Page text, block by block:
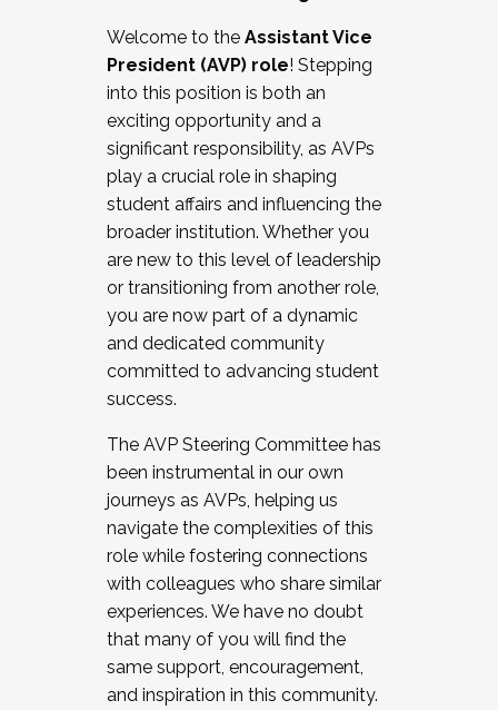
Working and operating with labor
relations/collective bargaining
Collaborating with academic affairs
Navigating politics
New laws and policies
Mental health of students/staff
...And much more.
JOIN A COHORT: We are now recruiting for
the Fall 2025 Cohort . Interested in joining a
cohort and/or becoming a Cohort
Facilitator complete the application by
December 5, 2025.
Welcome to the Assistant Vice
President (AVP) role! Stepping
into this position is both an
exciting opportunity and a
significant responsibility, as AVPs
play a crucial role in shaping
student affairs and influencing the
broader institution. Whether you
are new to this level of leadership
or transitioning from another role,
you are now part of a dynamic
and dedicated community
committed to advancing student
success.
The AVP Steering Committee has
been instrumental in our own
journeys as AVPs, helping us
navigate the complexities of this
role while fostering connections
with colleagues who share similar
experiences. We have no doubt
that many of you will find the
same support, encouragement,
and inspiration in this community.